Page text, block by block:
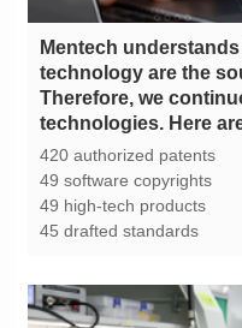
technologies. Here
420 authorized patents
49 software copyrights
49 high-tech products
45 drafted standards